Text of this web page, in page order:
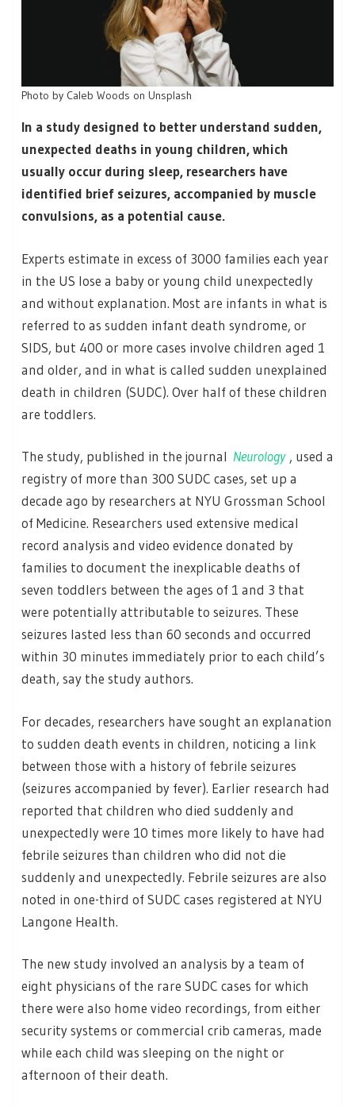
Photo by Caleb Woods on Unsplash
In a study designed to better understand sudden,
unexpected deaths in young children, which
usually occur during sleep, researchers have
identified brief seizures, accompanied by muscle
convulsions, as a potential cause.
Experts estimate in excess of 3000 families each year
in the US lose a baby or young child unexpectedly
and without explanation. Most are infants in what is
referred to as sudden infant death syndrome, or
SIDS, but 400 or more cases involve children aged 1
and older, and in what is called sudden unexplained
death in children (SUDC). Over half of these children
are toddlers.
The study, published in the journal Neurology , used a
registry of more than 300 SUDC cases, set up a
decade ago by researchers at NYU Grossman School
of Medicine. Researchers used extensive medical
record analysis and video evidence donated by
families to document the inexplicable deaths of
seven toddlers between the ages of 1 and 3 that
were potentially attributable to seizures. These
seizures lasted less than 60 seconds and occurred
within 30 minutes immediately prior to each child’s
death, say the study authors.
For decades, researchers have sought an explanation
to sudden death events in children, noticing a link
between those with a history of febrile seizures
(seizures accompanied by fever). Earlier research had
reported that children who died suddenly and
unexpectedly were 10 times more likely to have had
febrile seizures than children who did not die
suddenly and unexpectedly. Febrile seizures are also
noted in one-third of SUDC cases registered at NYU
Langone Health.
The new study involved an analysis by a team of
eight physicians of the rare SUDC cases for which
there were also home video recordings, from either
security systems or commercial crib cameras, made
while each child was sleeping on the night or
afternoon of their death.